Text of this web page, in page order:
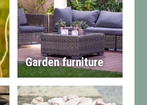
Garden furniture